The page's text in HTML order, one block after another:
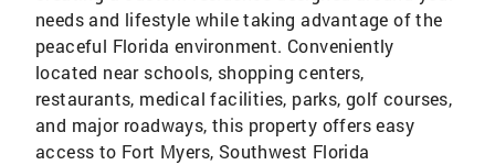
needs and lifestyle while taking advantage of the
peaceful Florida environment. Conveniently
located near schools, shopping centers,
restaurants, medical facilities, parks, golf courses,
and major roadways, this property offers easy
access to Fort Myers, Southwest Florida